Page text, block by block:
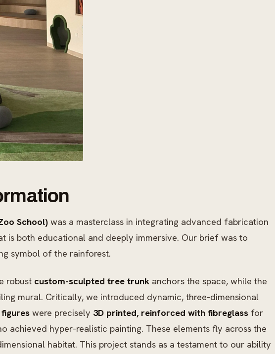
School) was a masterclass in integrating advanced fabrication
is both educational and deeply immersive. Our brief was to
symbol of the rainforest.
robust custom-sculpted tree trunk anchors the space, while the
mural. Critically, we introduced dynamic, three-dimensional
were precisely 3D printed, reinforced with fibreglass for
achieved hyper-realistic painting. These elements fly across the
habitat. This project stands as a testament to our ability